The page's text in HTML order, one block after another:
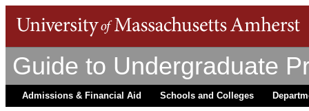
Guide to Undergraduate
Admissions & Financial Aid Schools and Colleges